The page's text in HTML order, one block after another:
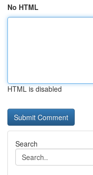
No HTML
HTML is disabled
Search